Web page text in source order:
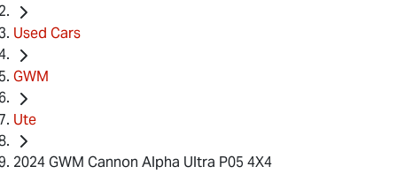
Used Cars
GWM
Ute
2024 GWM Cannon Alpha Ultra P05 4X4